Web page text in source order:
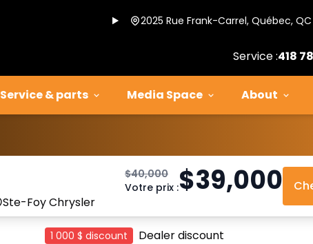
2025 Rue Frank-Carrel, Québec, QC
Service :418
Service & parts Media Space About
Ste-Foy Chrysler
$40,000
Votre prix :$39,000
1 000 $ discount Dealer discount